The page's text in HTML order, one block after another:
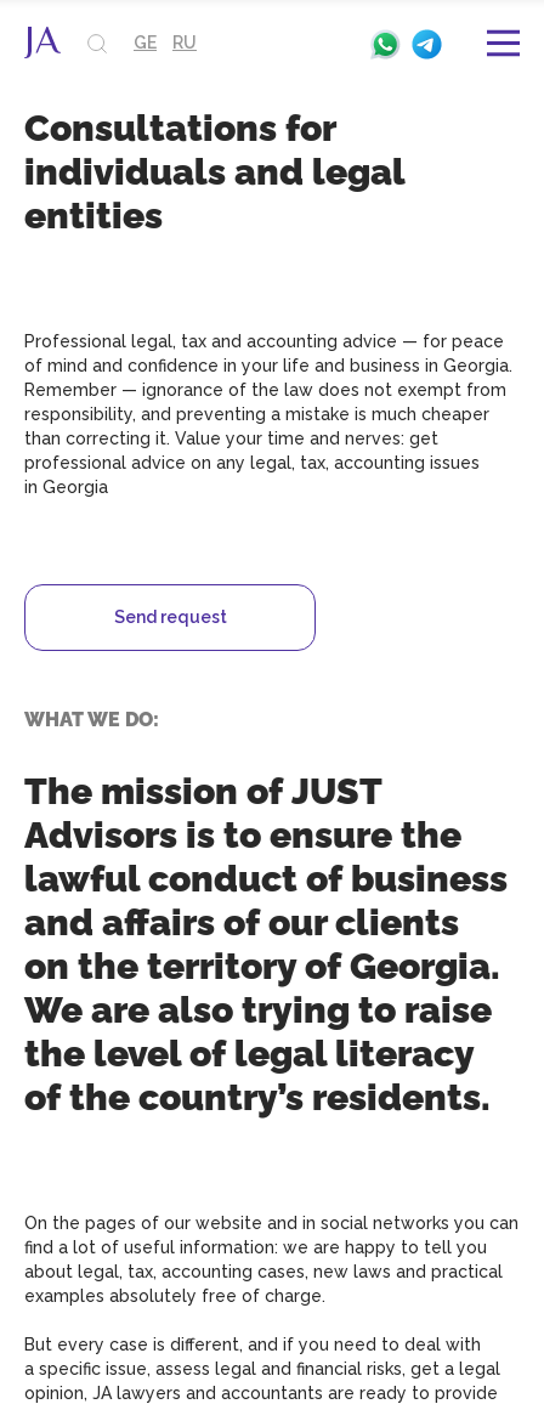
GE RU
Consultations for
individuals and legal
entities
Professional legal, tax and accounting advice — for peace
of mind and confidence in your life and business in Georgia.
Remember — ignorance of the law does not exempt from
responsibility, and preventing a mistake is much cheaper
than correcting it. Value your time and nerves: get
professional advice on any legal, tax, accounting issues
in Georgia
Send request
WHAT WE DO:
The mission of JUST
Advisors is to ensure the
lawful conduct of business
and affairs of our clients
on the territory of Georgia.
We are also trying to raise
the level of legal literacy
of the country’s residents.
On the pages of our website and in social networks you can
find a lot of useful information: we are happy to tell you
about legal, tax, accounting cases, new laws and practical
examples absolutely free of charge.
But every case is different, and if you need to deal with
a specific issue, assess legal and financial risks, get a legal
opinion, JA lawyers and accountants are ready to provide